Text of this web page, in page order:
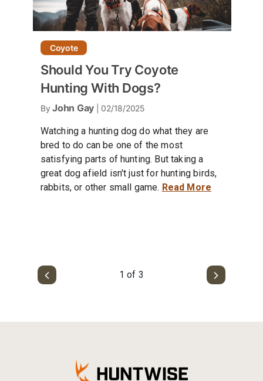
Coyote
Should You Try Coyote
Hunting With Dogs?
ByJohn Gay | 02/18/2025
Watching a hunting dog do what they are
bred to do can be one of the most
satisfying parts of hunting. But taking a
great dog afield isn't just for hunting birds,
rabbits, or other small game. Read More
1 of 3